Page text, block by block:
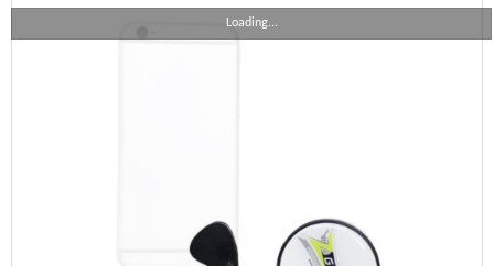
Loading...